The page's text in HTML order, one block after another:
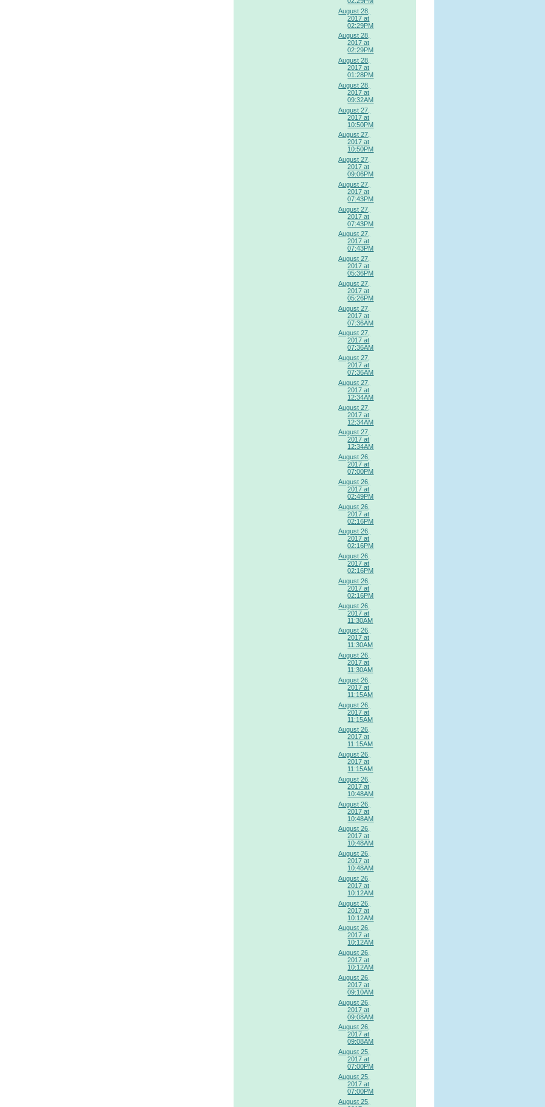
August 28,
2017 at
02:29PM
August 28,
2017 at
02:29PM
August 28,
2017 at
01:28PM
August 28,
2017 at
09:32AM
August 27,
2017 at
10:50PM
August 27,
2017 at
10:50PM
August 27,
2017 at
09:06PM
August 27,
2017 at
07:43PM
August 27,
2017 at
07:43PM
August 27,
2017 at
07:43PM
August 27,
2017 at
05:36PM
August 27,
2017 at
05:26PM
August 27,
2017 at
07:36AM
August 27,
2017 at
07:36AM
August 27,
2017 at
07:36AM
August 27,
2017 at
12:34AM
August 27,
2017 at
12:34AM
August 27,
2017 at
12:34AM
August 26,
2017 at
07:00PM
August 26,
2017 at
02:49PM
August 26,
2017 at
02:16PM
August 26,
2017 at
02:16PM
August 26,
2017 at
02:16PM
August 26,
2017 at
02:16PM
August 26,
2017 at
11:30AM
August 26,
2017 at
11:30AM
August 26,
2017 at
11:30AM
August 26,
2017 at
11:15AM
August 26,
2017 at
11:15AM
August 26,
2017 at
11:15AM
August 26,
2017 at
11:15AM
August 26,
2017 at
10:48AM
August 26,
2017 at
10:48AM
August 26,
2017 at
10:48AM
August 26,
2017 at
10:48AM
August 26,
2017 at
10:12AM
August 26,
2017 at
10:12AM
August 26,
2017 at
10:12AM
August 26,
2017 at
10:12AM
August 26,
2017 at
09:10AM
August 26,
2017 at
09:08AM
August 26,
2017 at
09:08AM
August 25,
2017 at
07:00PM
August 25,
2017 at
07:00PM
August 25,